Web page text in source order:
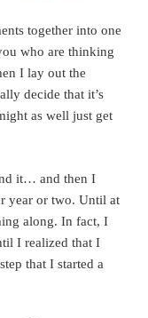
together into one
who are thinking
I lay out the
decide that it’s
as well just get
it… and then I
year or two. Until at
along. In fact, I
I realized that I
that I started a